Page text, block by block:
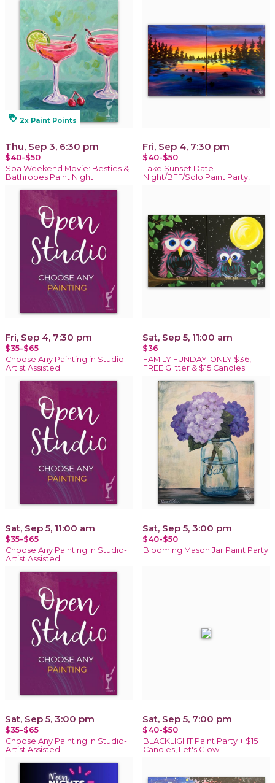
loyalty 2x Paint Points
Thu, Sep 3, 6:30 pm
$40-$50
Spa Weekend Movie: Besties &
Bathrobes Paint Night
Fri, Sep 4, 7:30 pm
$40-$50
Lake Sunset Date
Night/BFF/Solo Paint Party!
Fri, Sep 4, 7:30 pm
$35-$65
Choose Any Painting in Studio-
Artist Assisted
Sat, Sep 5, 11:00 am
$36
FAMILY FUNDAY-ONLY $36,
FREE Glitter & $15 Candles
Sat, Sep 5, 11:00 am
$35-$65
Choose Any Painting in Studio-
Artist Assisted
Sat, Sep 5, 3:00 pm
$40-$50
Blooming Mason Jar Paint Party
Sat, Sep 5, 3:00 pm
$35-$65
Choose Any Painting in Studio-
Artist Assisted
Sat, Sep 5, 7:00 pm
$40-$50
BLACKLIGHT Paint Party + $15
Candles, Let's Glow!